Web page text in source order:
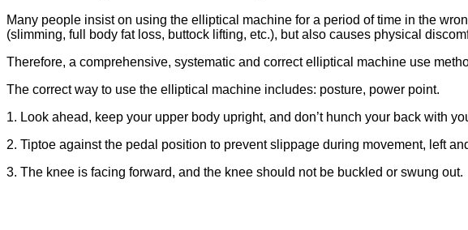
Many people insist on using the elliptical machine for a period of time in the
(slimming, full body fat loss, buttock lifting, etc.), but also causes physical
Therefore, a comprehensive, systematic and correct elliptical machine use
The correct way to use the elliptical machine includes: posture, power point.
1. Look ahead, keep your upper body upright, and don’t hunch your back with
2. Tiptoe against the pedal position to prevent slippage during movement, left
3. The knee is facing forward, and the knee should not be buckled or swung out.